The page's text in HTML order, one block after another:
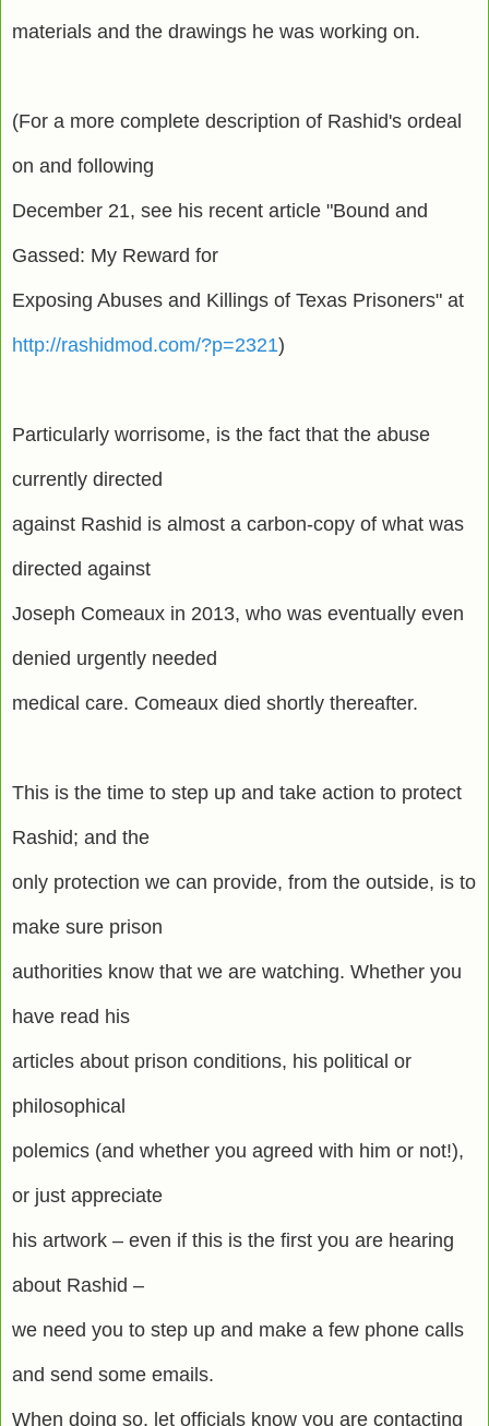
materials and the drawings he was working on.
(For a more complete description of Rashid's ordeal
on and following
December 21, see his recent article "Bound and
Gassed: My Reward for
Exposing Abuses and Killings of Texas Prisoners" at
http://rashidmod.com/?p=2321)
Particularly worrisome, is the fact that the abuse
currently directed
against Rashid is almost a carbon-copy of what was
directed against
Joseph Comeaux in 2013, who was eventually even
denied urgently needed
medical care. Comeaux died shortly thereafter.
This is the time to step up and take action to protect
Rashid; and the
only protection we can provide, from the outside, is to
make sure prison
authorities know that we are watching. Whether you
have read his
articles about prison conditions, his political or
philosophical
polemics (and whether you agreed with him or not!),
or just appreciate
his artwork – even if this is the first you are hearing
about Rashid –
we need you to step up and make a few phone calls
and send some emails.
When doing so, let officials know you are contacting